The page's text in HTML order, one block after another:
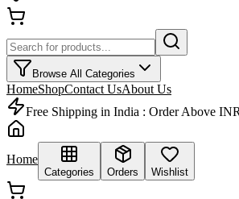
Browse All Categories
HomeShopContact UsAbout Us
Free Shipping in India : Order Above
Home
Categories Orders Wishlist